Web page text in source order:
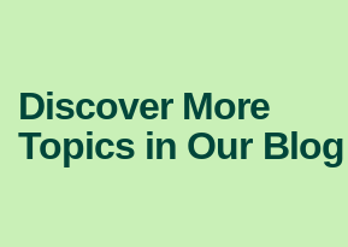
Discover More
Topics in Our Blog